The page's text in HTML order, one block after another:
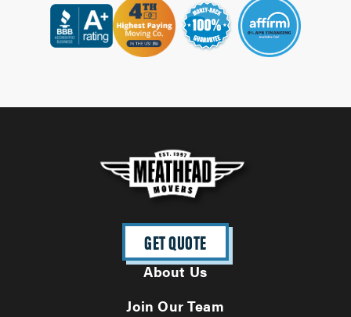
GET QUOTE
About Us
Join Our Team